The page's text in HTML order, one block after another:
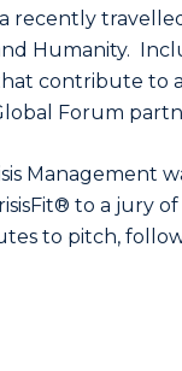
recently
Humanity.
contribute to
Forum
Management
to a jury
to pitch,